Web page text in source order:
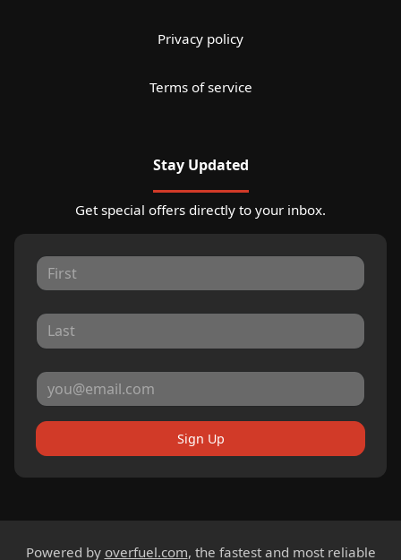
Privacy policy
Terms of service
Stay Updated
Get special offers directly to your inbox.
Sign Up
Powered by overfuel.com, the fastest and most reliable